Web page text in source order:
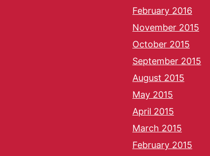
February 2016
November 2015
October 2015
September 2015
August 2015
May 2015
April 2015
March 2015
February 2015